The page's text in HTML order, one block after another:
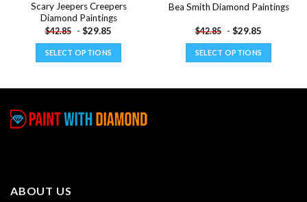
Scary Jeepers Creepers
Diamond Paintings
$42.85 - $29.85
SELECT OPTIONS
multiple
variants.
Bea Smith Diamond Paintings
$42.85 - $29.85
SELECT OPTIONS
ABOUT US